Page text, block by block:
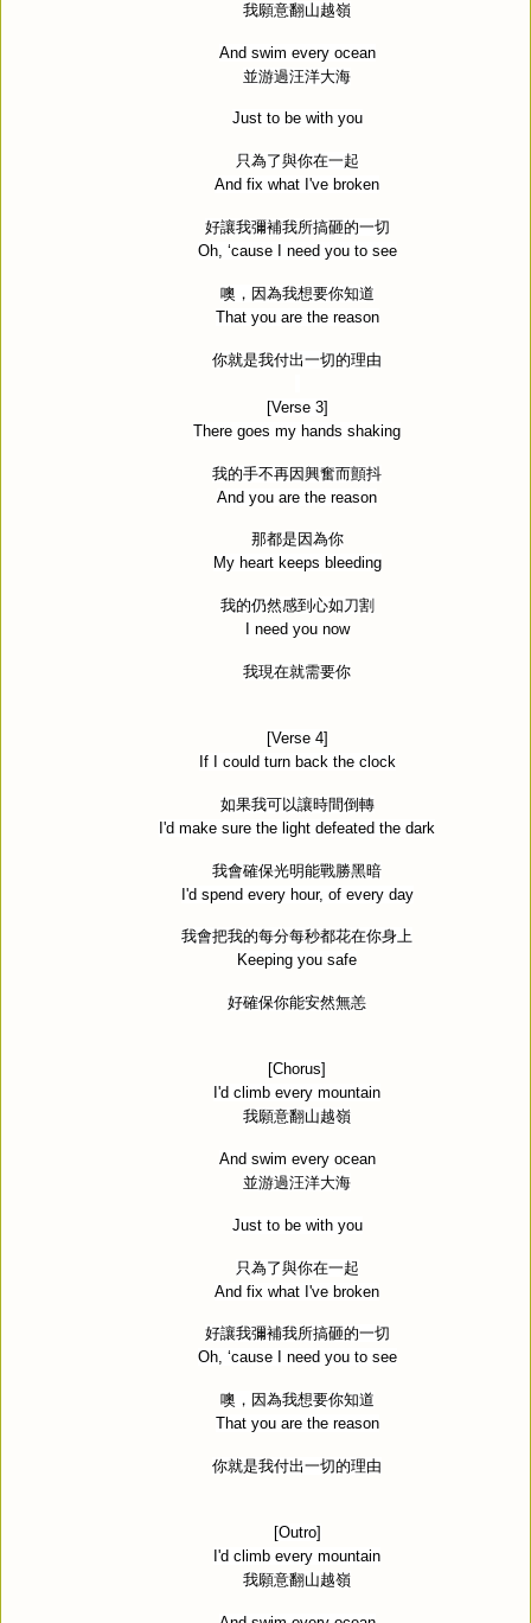
我願意翻山越嶺
And swim every ocean
並游過汪洋大海
Just to be with you
只為了與你在一起
And fix what I've broken
好讓我彌補我所搞砸的一切
Oh, ‘cause I need you to see
噢，因為我想要你知道
That you are the reason
你就是我付出一切的理由
[Verse 3]
There goes my hands shaking
我的手不再因興奮而顫抖
And you are the reason
那都是因為你
My heart keeps bleeding
我的仍然感到心如刀割
I need you now
我現在就需要你
[Verse 4]
If I could turn back the clock
如果我可以讓時間倒轉
I'd make sure the light defeated the dark
我會確保光明能戰勝黑暗
I'd spend every hour, of every day
我會把我的每分每秒都花在你身上
Keeping you safe
好確保你能安然無恙
[Chorus]
I'd climb every mountain
我願意翻山越嶺
And swim every ocean
並游過汪洋大海
Just to be with you
只為了與你在一起
And fix what I've broken
好讓我彌補我所搞砸的一切
Oh, ‘cause I need you to see
噢，因為我想要你知道
That you are the reason
你就是我付出一切的理由
[Outro]
I'd climb every mountain
我願意翻山越嶺